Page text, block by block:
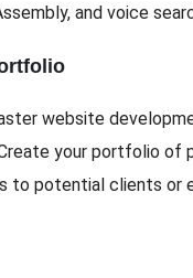
and voice
website
your portfolio of
to potential clients or